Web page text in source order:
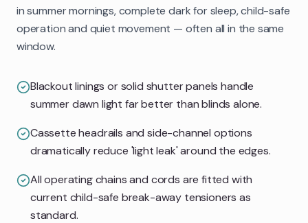
in summer mornings, complete dark for sleep, child-safe
operation and quiet movement — often all in the same
window.
Blackout linings or solid shutter panels handle
summer dawn light far better than blinds alone.
Cassette headrails and side-channel options
dramatically reduce 'light leak' around the edges.
All operating chains and cords are fitted with
current child-safe break-away tensioners as
standard.